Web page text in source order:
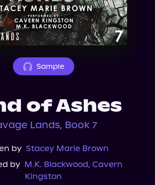
Sample
of Ashes
Lands, Book 7
by Stacey Marie Brown
by M.K. Blackwood, Cavern
Kingston